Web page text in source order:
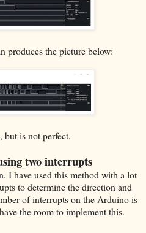
produces the picture below:
is not perfect.
two interrupts
I have used this method with a lot
to determine the direction and
of interrupts on the Arduino is
the room to implement this.